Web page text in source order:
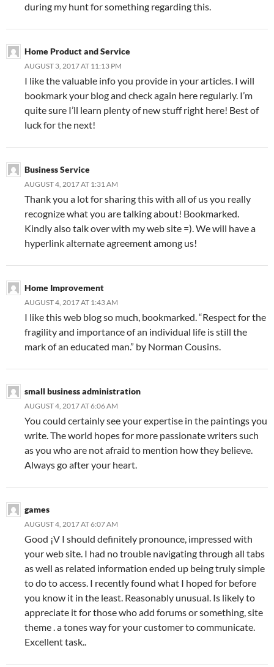
during my hunt for something regarding this.
Home Product and Service
AUGUST 3, 2017 AT 11:13 PM
I like the valuable info you provide in your articles. I will
bookmark your blog and check again here regularly. I’m
quite sure I’ll learn plenty of new stuff right here! Best of
luck for the next!
Business Service
AUGUST 4, 2017 AT 1:31 AM
Thank you a lot for sharing this with all of us you really
recognize what you are talking about! Bookmarked.
Kindly also talk over with my web site =). We will have a
hyperlink alternate agreement among us!
Home Improvement
AUGUST 4, 2017 AT 1:43 AM
I like this web blog so much, bookmarked. “Respect for the
fragility and importance of an individual life is still the
mark of an educated man.” by Norman Cousins.
small business administration
AUGUST 4, 2017 AT 6:06 AM
You could certainly see your expertise in the paintings you
write. The world hopes for more passionate writers such
as you who are not afraid to mention how they believe.
Always go after your heart.
games
AUGUST 4, 2017 AT 6:07 AM
Good ¡V I should definitely pronounce, impressed with
your web site. I had no trouble navigating through all tabs
as well as related information ended up being truly simple
to do to access. I recently found what I hoped for before
you know it in the least. Reasonably unusual. Is likely to
appreciate it for those who add forums or something, site
theme . a tones way for your customer to communicate.
Excellent task..